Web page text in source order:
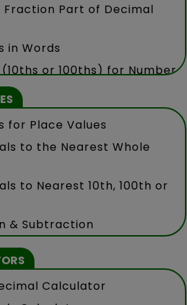
Fraction Part of Decimal
in Words
or 100ths) for Number
for Place Values
to the Nearest Whole
to Nearest 10th, 100th or
& Subtraction
Calculator